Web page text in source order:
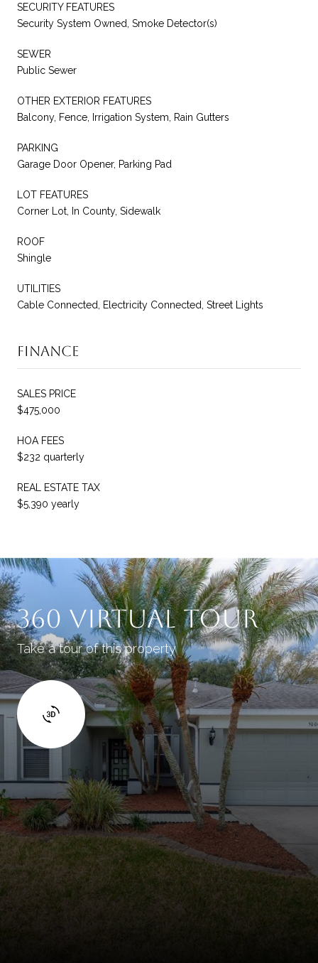
SECURITY FEATURES
Security System Owned, Smoke Detector(s)
SEWER
Public Sewer
OTHER EXTERIOR FEATURES
Balcony, Fence, Irrigation System, Rain Gutters
PARKING
Garage Door Opener, Parking Pad
LOT FEATURES
Corner Lot, In County, Sidewalk
ROOF
Shingle
UTILITIES
Cable Connected, Electricity Connected, Street Lights
Finance
SALES PRICE
$475,000
HOA FEES
$232 quarterly
REAL ESTATE TAX
$5,390 yearly
360 Virtual Tour
Take a tour of this property